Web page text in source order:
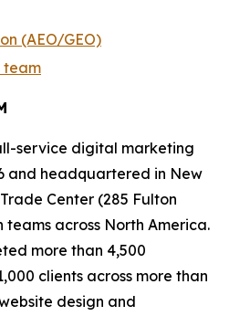
(AEO/GEO)
team
service digital marketing
and headquartered in New
Center (285 Fulton
teams across North America.
more than 4,500
clients across more than
design and